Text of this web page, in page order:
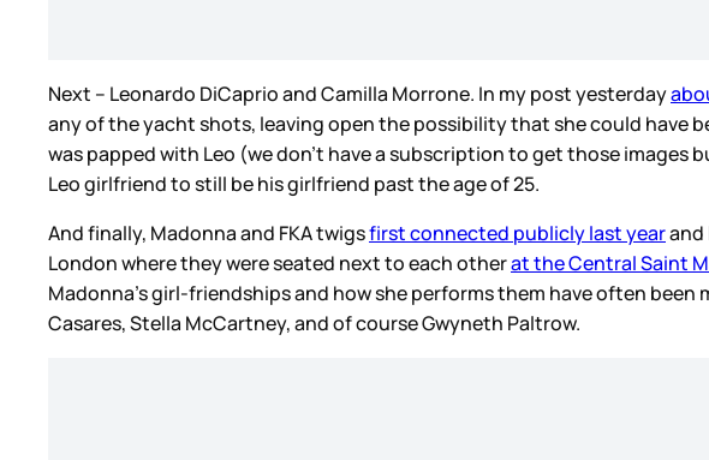
Next – Leonardo DiCaprio and Camilla Morrone. In my post yesterday
any of the yacht shots, leaving open the possibility that she could have
was papped with Leo (we don’t have a subscription to get those images
Leo girlfriend to still be his girlfriend past the age of 25.
And finally, Madonna and FKA twigsfirst connected publicly last yearand
London where they were seated next to each otherat the Central Saint
Madonna’s girl-friendships and how she performs them have often been
Casares, Stella McCartney, and of course Gwyneth Paltrow.